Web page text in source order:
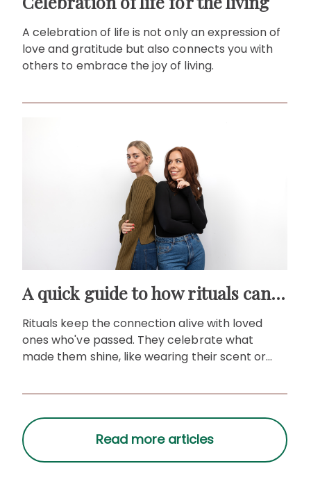
A celebration of life is not only an expression of
love and gratitude but also connects you with
others to embrace the joy of living.
A quick guide to how rituals can help you memorialise loved ones
Rituals keep the connection alive with loved
ones who've passed. They celebrate what
made them shine, like wearing their scent or